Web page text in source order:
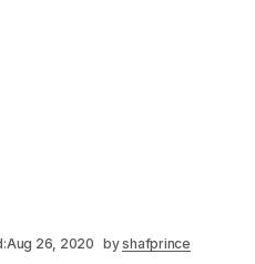
Aug 26, 2020 byshafprince